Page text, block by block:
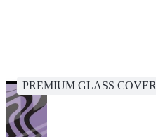
PREMIUM GLASS COVER